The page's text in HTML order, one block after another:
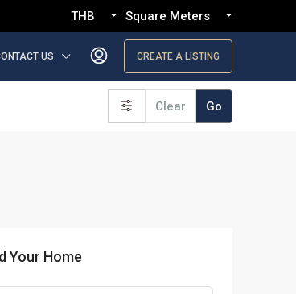
THB Square Meters
US CREATE A LISTING
Clear Go
Your Home